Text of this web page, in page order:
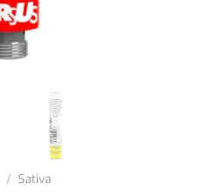
/ Sativa